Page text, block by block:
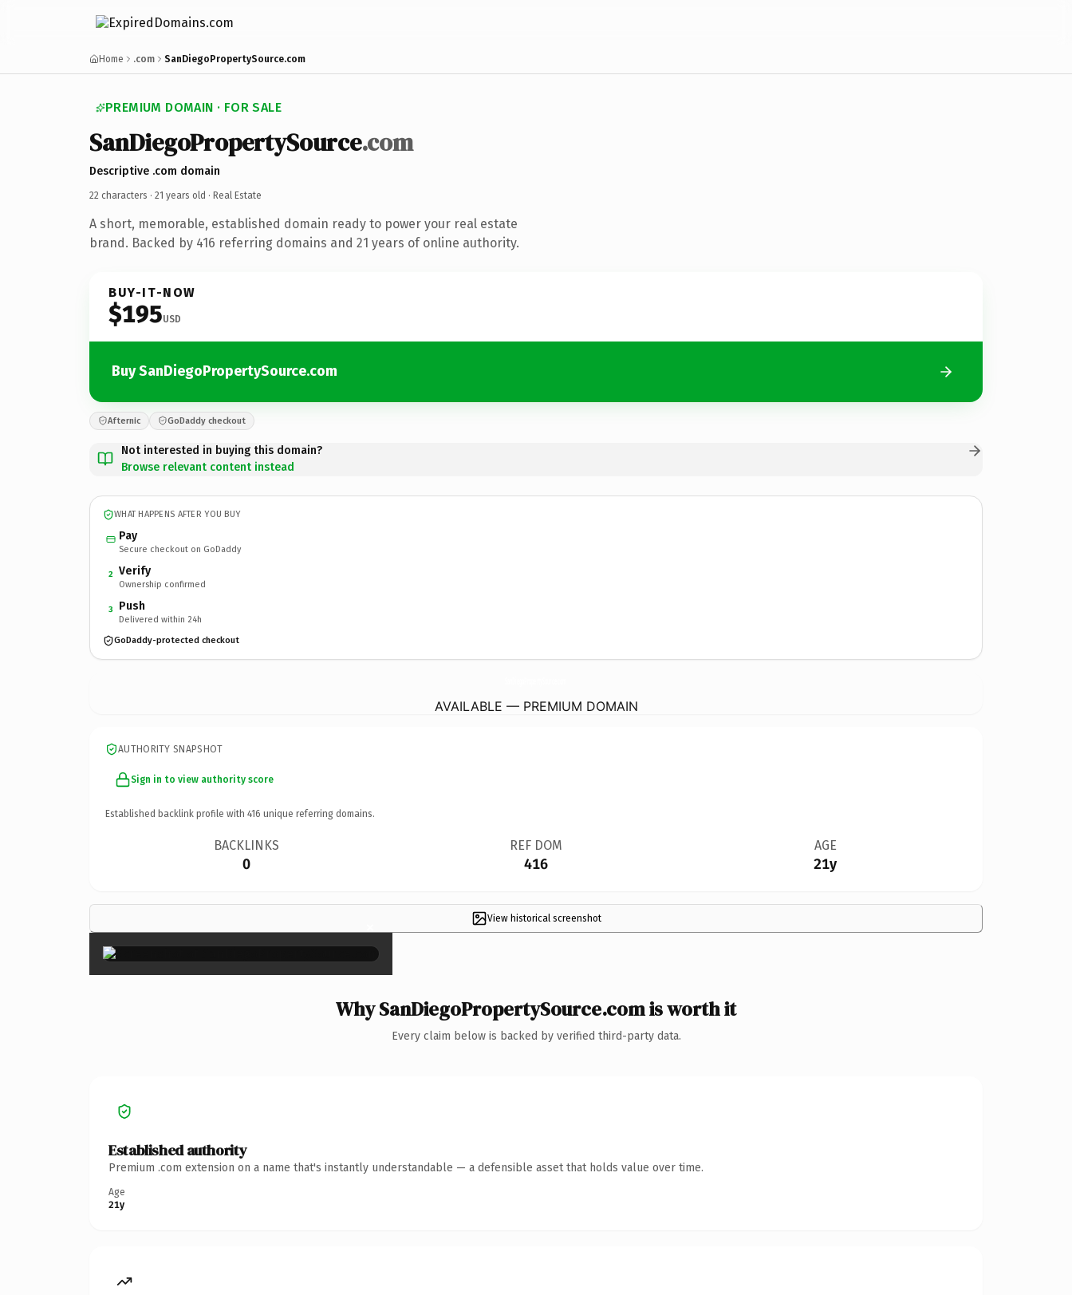
Home .com SanDiegoPropertySource.com
PREMIUM DOMAIN · FOR SALE
SanDiegoPropertySource.com
Descriptive .com domain
22 characters · 21 years old · Real Estate
A short, memorable, established domain ready to power your real estate
brand. Backed by 416 referring domains and 21 years of online authority.
BUY-IT-NOW
$195USD
Buy SanDiegoPropertySource.com
Afternic GoDaddy checkout
Not interested in buying this domain?
Browse relevant content instead
WHAT HAPPENS AFTER YOU BUY
Pay
Secure checkout on GoDaddy
2 Verify
Ownership confirmed
3 Push
Delivered within 24h
GoDaddy-protected checkout
AVAILABLE — PREMIUM DOMAIN
AUTHORITY SNAPSHOT
Sign in to view authority score
Established backlink profile with 416 unique referring domains.
BACKLINKS
0
REF DOM
416
AGE
21y
View historical screenshot
×
Why SanDiegoPropertySource.com is worth it
Every claim below is backed by verified third-party data.
Established authority
Premium .com extension on a name that's instantly understandable — a defensible asset that holds value over time.
Age
21y